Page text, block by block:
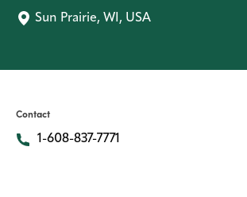
Sustainability
center
Sun Prairie, WI, USA
Contact
1-608-837-7771